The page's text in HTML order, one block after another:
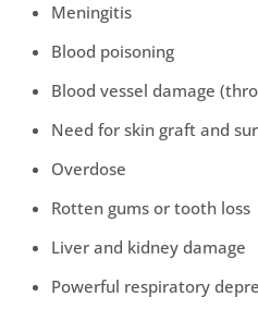
Meningitis
Blood poisoning
Blood vessel damage
Need for skin graft and
Overdose
Rotten gums or tooth loss
Liver and kidney damage
Powerful respiratory